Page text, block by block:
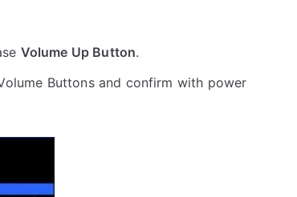
Volume Up Button.
Buttons and confirm with power